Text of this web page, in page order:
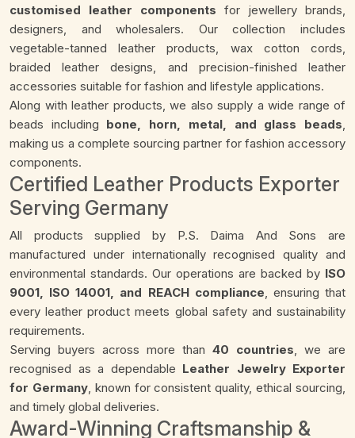
customised leather components for jewellery brands,
designers, and wholesalers. Our collection includes
vegetable-tanned leather products, wax cotton cords,
braided leather designs, and precision-finished leather
accessories suitable for fashion and lifestyle applications.
Along with leather products, we also supply a wide range of
beads including bone, horn, metal, and glass beads,
making us a complete sourcing partner for fashion accessory
components.
Certified Leather Products Exporter
Serving Germany
All products supplied by P.S. Daima And Sons are
manufactured under internationally recognised quality and
environmental standards. Our operations are backed by ISO
9001, ISO 14001, and REACH compliance, ensuring that
every leather product meets global safety and sustainability
requirements.
Serving buyers across more than 40 countries, we are
recognised as a dependable Leather Jewelry Exporter
for Germany, known for consistent quality, ethical sourcing,
and timely global deliveries.
Award-Winning Craftsmanship &